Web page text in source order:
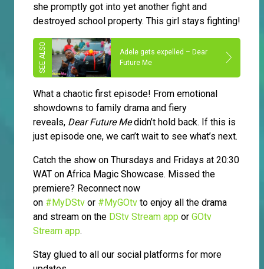
she promptly got into yet another fight and
destroyed school property. This girl stays fighting!
Adele gets expelled – Dear
Future Me
What a chaotic first episode! From emotional
showdowns to family drama and fiery
reveals, Dear Future Medidn’t hold back. If this is
just episode one, we can’t wait to see what’s next.
Catch the show on Thursdays and Fridays at 20:30
WAT on Africa Magic Showcase. Missed the
premiere? Reconnect now
on #MyDStv or #MyGOtv to enjoy all the drama
and stream on the DStv Stream app or GOtv
Stream app.
Stay glued to all our social platforms for more